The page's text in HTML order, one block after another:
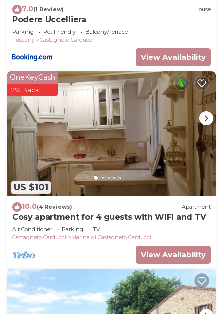
7.0(1 Review) House
Podere Uccelliera
Parking Pet Friendly
Balcony/Terrace
Tuscany
Castagneto Carducci
View Availability
US $101
OneKeyCash
2% Back
10.0(4 Reviews) Apartment
Cosy apartment for 4 guests with WIFI and TV
Air Conditioner Parking
TV
Castagneto Carducci
Marina di Castagneto Carducci
View Availability